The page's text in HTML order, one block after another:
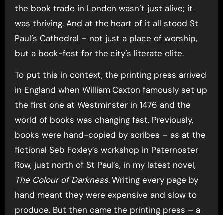
the book trade in London wasn’t just alive; it
was thriving. And at the heart of it all stood St
Paul’s Cathedral – not just a place of worship,
but a book-fest for the city’s literate elite.
To put this in context, the printing press arrived
in England when William Caxton famously set up
the first one at Westminster in 1476 and the
world of books was changing fast. Previously,
books were hand-copied by scribes – as at the
fictional Seb Foxley’s workshop in Paternoster
Row, just north of St Paul’s, in my latest novel,
The Colour of Darkness. Writing every page by
hand meant they were expensive and slow to
produce. But then came the printing press – a